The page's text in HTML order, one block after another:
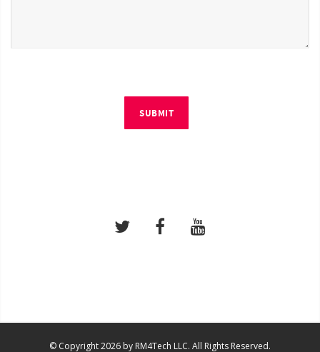
SUBMIT
© Copyright 2026 by RM4Tech LLC. All Rights Reserved.